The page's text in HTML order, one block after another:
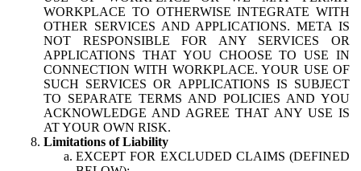
WORKPLACE TO OTHERWISE INTEGRATE WITH
OTHER SERVICES AND APPLICATIONS. META IS
NOT RESPONSIBLE FOR ANY SERVICES OR
APPLICATIONS THAT YOU CHOOSE TO USE IN
CONNECTION WITH WORKPLACE. YOUR USE OF
SUCH SERVICES OR APPLICATIONS IS SUBJECT
TO SEPARATE TERMS AND POLICIES AND YOU
ACKNOWLEDGE AND AGREE THAT ANY USE IS
AT YOUR OWN RISK.
Limitations of Liability
EXCEPT FOR EXCLUDED CLAIMS (DEFINED